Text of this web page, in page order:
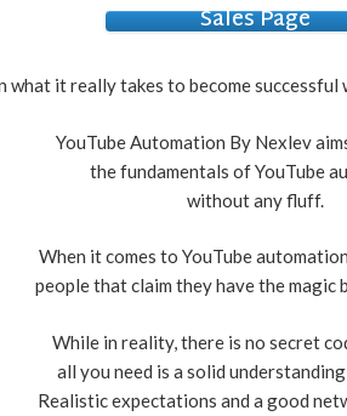
Sales Page
what it really takes to become
YouTube Automation By Nexlev
the fundamentals of YouTube
without any fluff.
When it comes to YouTube
people that claim they have the magic
While in reality, there is no secret
all you need is a solid
Realistic expectations and a good